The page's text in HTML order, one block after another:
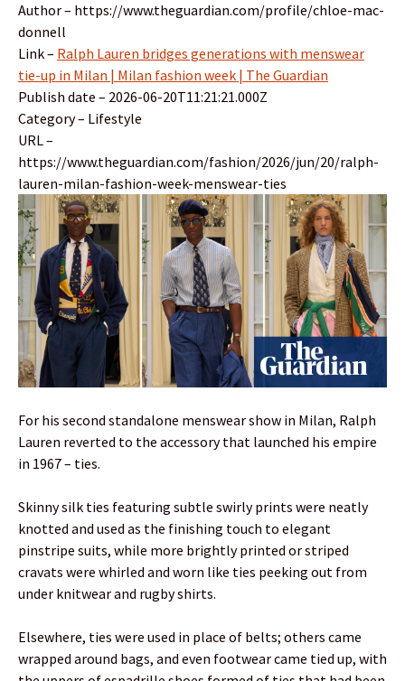
Author – https://www.theguardian.com/profile/chloe-mac-
donnell
Link – Ralph Lauren bridges generations with menswear
tie-up in Milan | Milan fashion week | The Guardian
Publish date – 2026-06-20T11:21:21.000Z
Category – Lifestyle
URL –
https://www.theguardian.com/fashion/2026/jun/20/ralph-
lauren-milan-fashion-week-menswear-ties
For his second standalone menswear show in Milan, Ralph
Lauren reverted to the accessory that launched his empire
in 1967 – ties.
Skinny silk ties featuring subtle swirly prints were neatly
knotted and used as the finishing touch to elegant
pinstripe suits, while more brightly printed or striped
cravats were whirled and worn like ties peeking out from
under knitwear and rugby shirts.
Elsewhere, ties were used in place of belts; others came
wrapped around bags, and even footwear came tied up, with